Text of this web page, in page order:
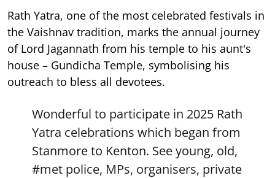
Rath Yatra, one of the most celebrated festivals in
the Vaishnav tradition, marks the annual journey
of Lord Jagannath from his temple to his aunt's
house – Gundicha Temple, symbolising his
outreach to bless all devotees.
Wonderful to participate in 2025 Rath
Yatra celebrations which began from
Stanmore to Kenton. See young, old,
#met police, MPs, organisers, private